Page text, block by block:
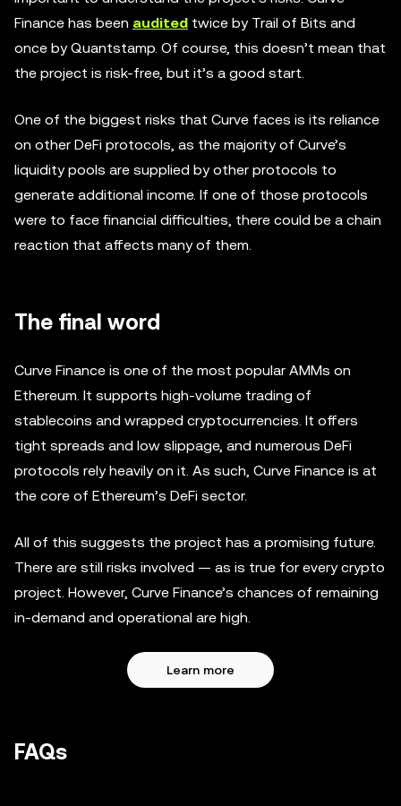
Finance has been audited twice by Trail of Bits and
once by Quantstamp. Of course, this doesn’t mean that
the project is risk-free, but it’s a good start.
One of the biggest risks that Curve faces is its reliance
on other DeFi protocols, as the majority of Curve’s
liquidity pools are supplied by other protocols to
generate additional income. If one of those protocols
were to face financial difficulties, there could be a chain
reaction that affects many of them.
The final word
Curve Finance is one of the most popular AMMs on
Ethereum. It supports high-volume trading of
stablecoins and wrapped cryptocurrencies. It offers
tight spreads and low slippage, and numerous DeFi
protocols rely heavily on it. As such, Curve Finance is at
the core of Ethereum’s DeFi sector.
All of this suggests the project has a promising future.
There are still risks involved — as is true for every crypto
project. However, Curve Finance’s chances of remaining
in-demand and operational are high.
Learn more
FAQs